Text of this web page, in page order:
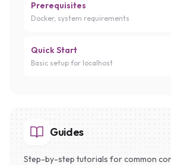
Prerequisites
Docker, system requirements
Quick Start
Basic setup for localhost
Guides
Step-by-step tutorials for common